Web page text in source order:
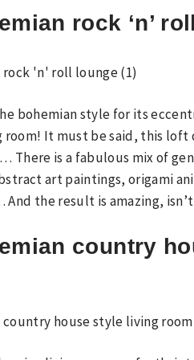
rock ‘n’
bohemian style for its
room! It must be said, this
There is a fabulous mix of
art paintings, origami
the result is amazing,
country